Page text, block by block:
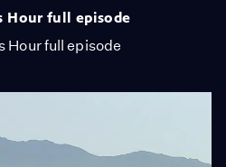
Hour full episode
Hour full episode